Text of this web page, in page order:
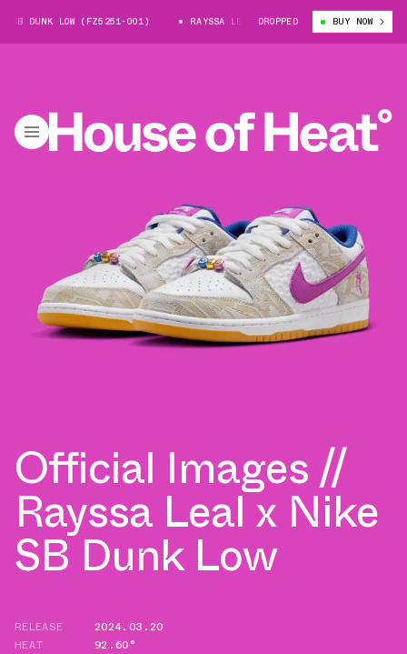
LOW (FZ5251-001) RAYSSA LEAL X NIKE SB DUNK LOW (FZ5251-001)
DROPPED BUY NOW
Official Images //
Rayssa Leal x Nike
SB Dunk Low
RELEASE
2024.03.20
HEAT
92.60°